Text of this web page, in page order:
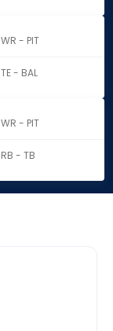
WR - PIT
TE - BAL
WR - PIT
RB - TB